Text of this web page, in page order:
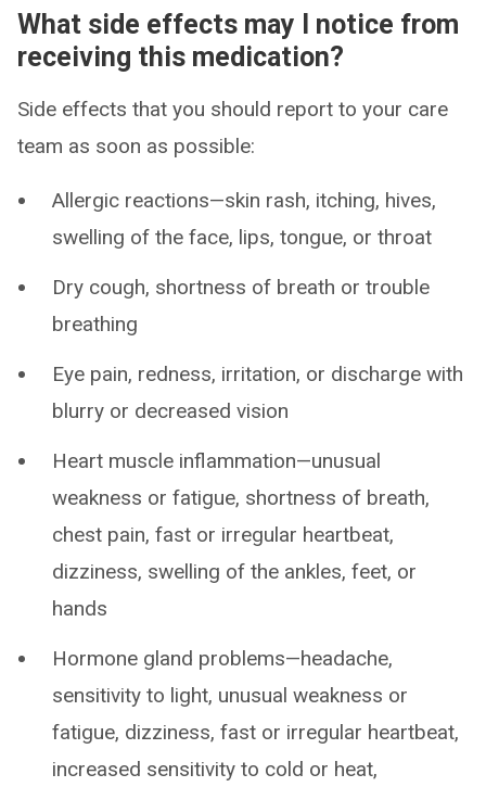
What side effects may I notice from
receiving this medication?
Side effects that you should report to your care
team as soon as possible:
Allergic reactions—skin rash, itching, hives,
swelling of the face, lips, tongue, or throat
Dry cough, shortness of breath or trouble
breathing
Eye pain, redness, irritation, or discharge with
blurry or decreased vision
Heart muscle inflammation—unusual
weakness or fatigue, shortness of breath,
chest pain, fast or irregular heartbeat,
dizziness, swelling of the ankles, feet, or
hands
Hormone gland problems—headache,
sensitivity to light, unusual weakness or
fatigue, dizziness, fast or irregular heartbeat,
increased sensitivity to cold or heat,